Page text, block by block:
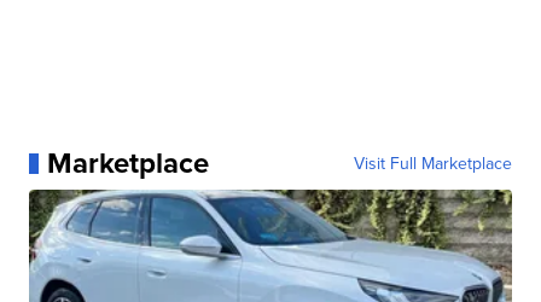
Marketplace Visit Full Marketplace